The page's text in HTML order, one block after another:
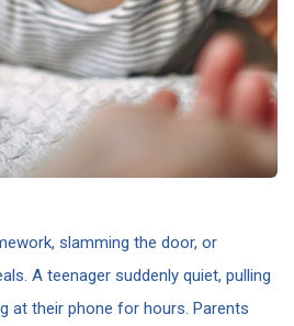
slamming the door, or
A teenager suddenly quiet, pulling
at their phone for hours. Parents